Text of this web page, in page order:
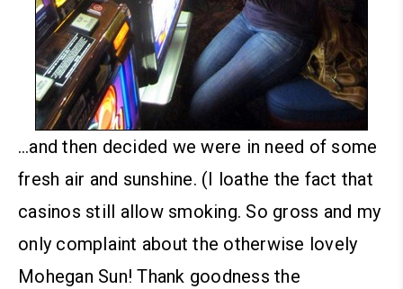
…and then decided we were in need of some
fresh air and sunshine. (I loathe the fact that
casinos still allow smoking. So gross and my
only complaint about the otherwise lovely
Mohegan Sun! Thank goodness the